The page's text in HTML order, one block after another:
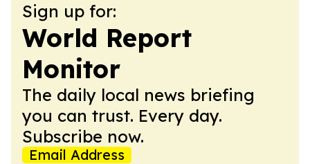
Sign up for:
World Report
Monitor
The daily local news briefing
you can trust. Every day.
Subscribe now.
Email Address